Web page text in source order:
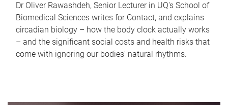
Dr Oliver Rawashdeh, Senior Lecturer in UQ's School of
Biomedical Sciences writes for Contact, and explains
circadian biology – how the body clock actually works
– and the significant social costs and health risks that
come with ignoring our bodies' natural rhythms.